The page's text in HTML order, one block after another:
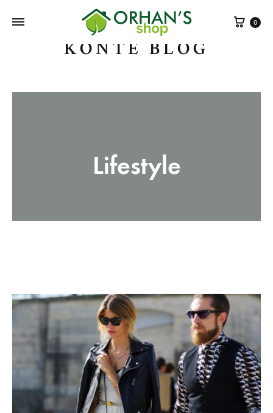
Sepet
0
KONTE BLOG
Lifestyle